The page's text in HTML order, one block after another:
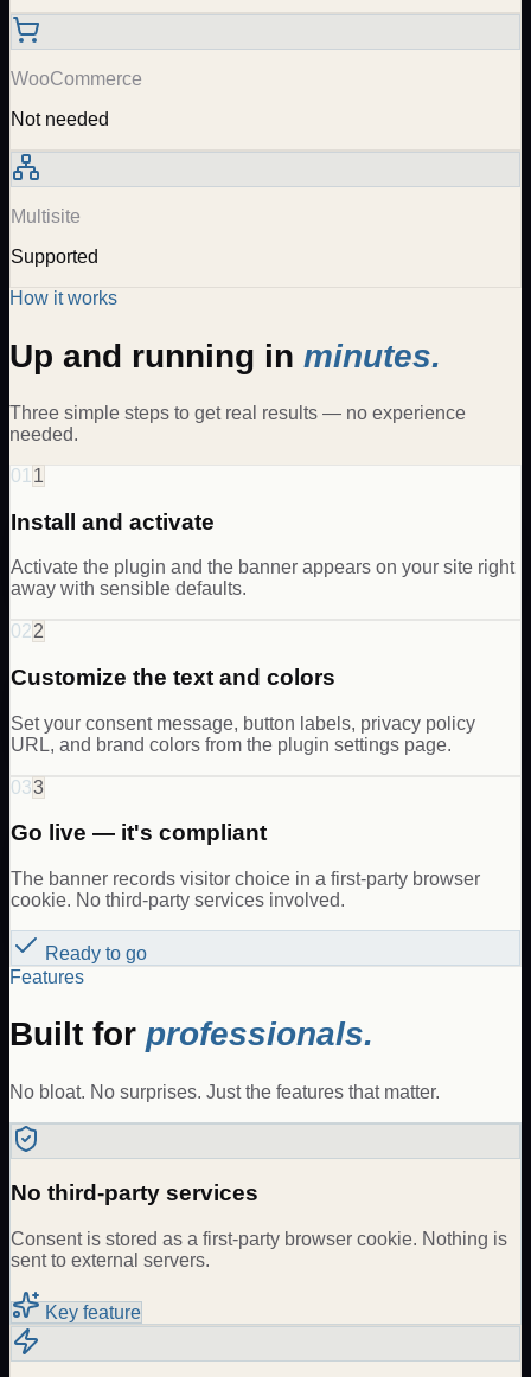
WooCommerce
Not needed
Multisite
Supported
How it works
Up and running in minutes.
Three simple steps to get real results — no experience
needed.
01 1
Install and activate
Activate the plugin and the banner appears on your site right
away with sensible defaults.
022
Customize the text and colors
Set your consent message, button labels, privacy policy
URL, and brand colors from the plugin settings page.
033
Go live — it's compliant
The banner records visitor choice in a first-party browser
cookie. No third-party services involved.
Ready to go
Features
Built for professionals.
No bloat. No surprises. Just the features that matter.
No third-party services
Consent is stored as a first-party browser cookie. Nothing is
sent to external servers.
Key feature